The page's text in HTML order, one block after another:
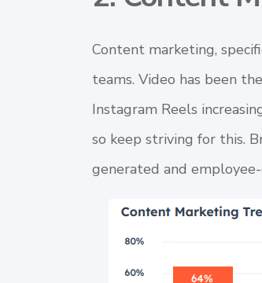
Content marketing,
teams. Video has been
Instagram Reels
so keep striving for this.
generated and